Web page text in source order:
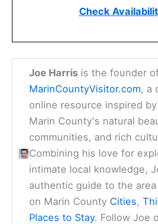
Check
Joe Harris is the founder
MarinCountyVisitor.com, a
online resource inspired
Marin County's natural
communities, and rich
Combining his love for
intimate local knowledge,
authentic guide to the
on Marin County Cities,
Places to Stay. Follow Joe